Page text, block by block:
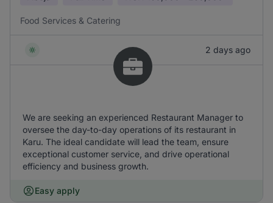
Food Services & Catering
2 days ago
We are seeking an experienced Restaurant Manager to
oversee the day-to-day operations of its restaurant in
Karu. The ideal candidate will lead the team, ensure
exceptional customer service, and drive operational
efficiency and business growth.
Easy apply